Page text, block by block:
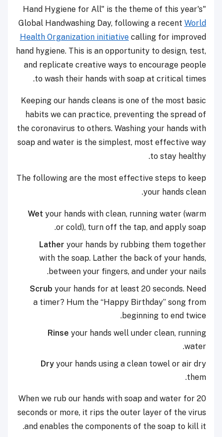
"Hand Hygiene for All" is the theme of this year's
Global Handwashing Day, following a recent World
Health Organization initiative calling for improved
hand hygiene. This is an opportunity to design, test,
and replicate creative ways to encourage people
to wash their hands with soap at critical times.
Keeping our hands cleans is one of the most basic
habits we can practice, preventing the spread of
the coronavirus to others. Washing your hands with
soap and water is the simplest, most effective way
to stay healthy.
The following are the most effective steps to keep
your hands clean.
Wet your hands with clean, running water (warm
or cold), turn off the tap, and apply soap.
Lather your hands by rubbing them together
with the soap. Lather the back of your hands,
between your fingers, and under your nails.
Scrub your hands for at least 20 seconds. Need
a timer? Hum the “Happy Birthday” song from
beginning to end twice.
Rinse your hands well under clean, running
water.
Dry your hands using a clean towel or air dry
them.
When we rub our hands with soap and water for 20
seconds or more, it rips the outer layer of the virus
and enables the components of the soap to kill it.